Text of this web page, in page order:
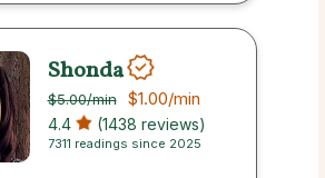
Shonda
$5.00/min $1.00/min
4.4 (1438 reviews)
7311 readings since 2025